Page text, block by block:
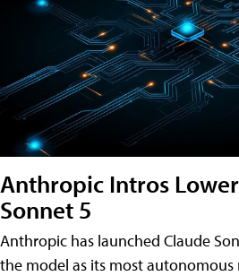
Anthropic Intros
Sonnet 5
Anthropic has launched Claude
the model as its most